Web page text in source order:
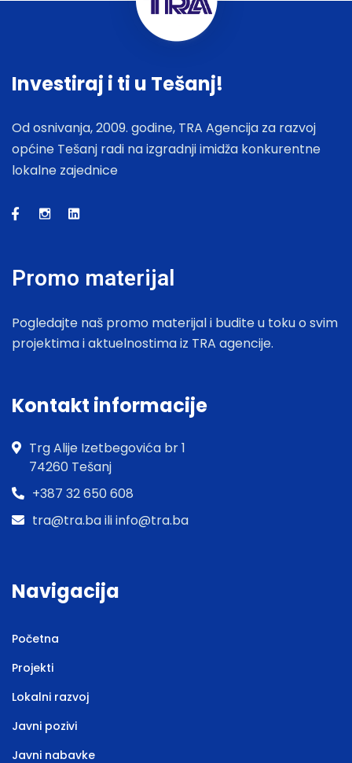
Investiraj i ti u Tešanj!
Od osnivanja, 2009. godine, TRA Agencija za razvoj
općine Tešanj radi na izgradnji imidža konkurentne
lokalne zajednice
Promo materijal
Pogledajte naš promo materijal i budite u toku o svim
projektima i aktuelnostima iz TRA agencije.
Kontakt informacije
Trg Alije Izetbegovića br 1
74260 Tešanj
+387 32 650 608
tra@tra.ba ili info@tra.ba
Navigacija
Početna
Projekti
Lokalni razvoj
Javni pozivi
Javni nabavke